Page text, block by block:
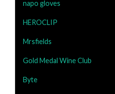
napo gloves
HEROCLIP
Mrsfields
Gold Medal Wine Club
Byte